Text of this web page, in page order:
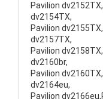
Pavilion
dv2154TX,
Pavilion
dv2157TX,
Pavilion
dv2160br,
Pavilion
dv2164eu,
Pavilion